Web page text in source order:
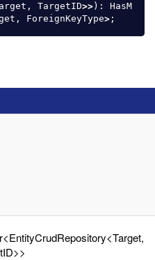
, TargetID>> ):
HasM
, ForeignKeyType> ;